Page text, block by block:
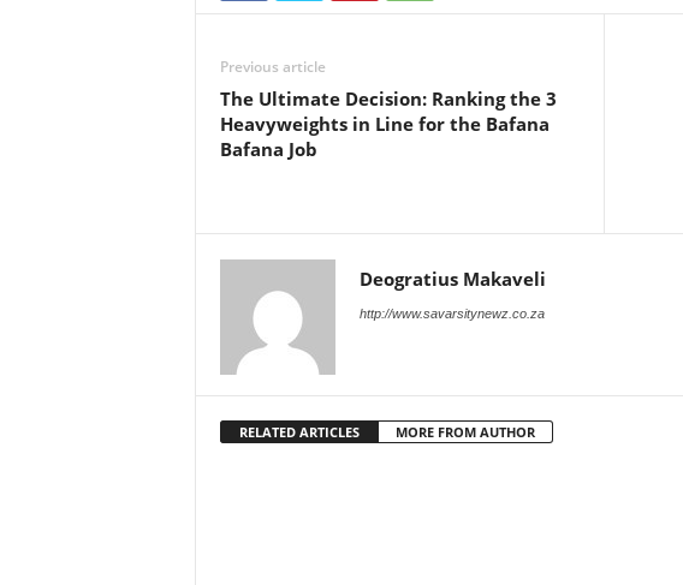
Previous article
The Ultimate Decision: Ranking the 3
Heavyweights in Line for the Bafana
Bafana Job
Deogratius Makaveli
http://www.savarsitynewz.co.za
RELATED ARTICLES MORE FROM AUTHOR